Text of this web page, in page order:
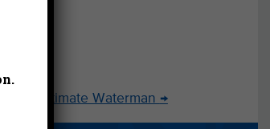
the Ultimate Waterman →